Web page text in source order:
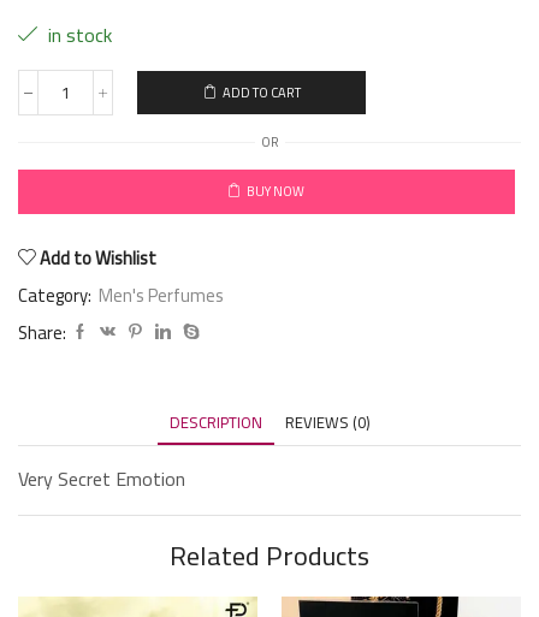
in stock
ADD TO CART
OR
BUY NOW
Add to Wishlist
Category: Men's Perfumes
Share:
DESCRIPTION REVIEWS (0)
Very Secret Emotion
Related Products